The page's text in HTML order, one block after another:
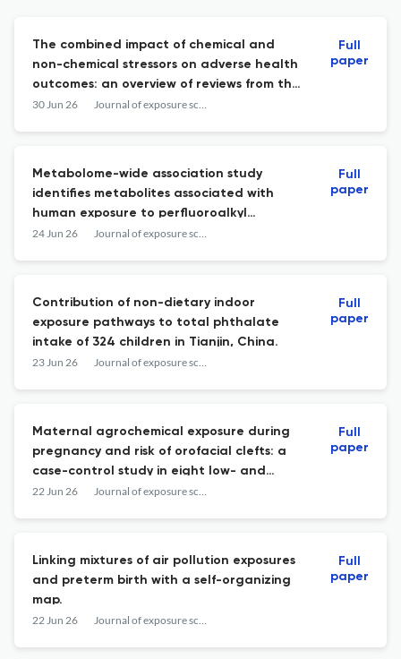
The combined impact of chemical and
non-chemical stressors on adverse health
outcomes: an overview of reviews from the
epidemiological literature and
30 Jun 26 Journal of exposure science & environmental epidemiology
Full
paper
Metabolome-wide association study
identifies metabolites associated with
human exposure to perfluoroalkyl
substances.
24 Jun 26 Journal of exposure science & environmental epidemiology
Full
paper
Contribution of non-dietary indoor
exposure pathways to total phthalate
intake of 324 children in Tianjin, China.
23 Jun 26 Journal of exposure science & environmental epidemiology
Full
paper
Maternal agrochemical exposure during
pregnancy and risk of orofacial clefts: a
case-control study in eight low- and
middle-income countries.
22 Jun 26 Journal of exposure science & environmental epidemiology
Full
paper
Linking mixtures of air pollution exposures
and preterm birth with a self-organizing
map.
22 Jun 26 Journal of exposure science & environmental epidemiology
Full
paper